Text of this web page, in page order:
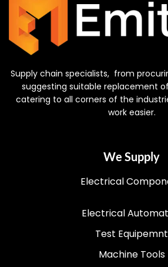
Supply chain specialists, from
suggesting suitable replacement
catering to all corners of the
work easier.
We Supply
Electrical
Electrical
Test Equipemnt
Machine Tools